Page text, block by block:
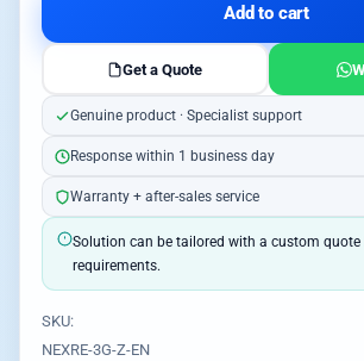
Add to cart
Get a Quote
Genuine product · Specialist support
Response within 1 business day
Warranty + after-sales service
Solution can be tailored with a custom quote
requirements.
SKU:
NEXRE-3G-Z-EN